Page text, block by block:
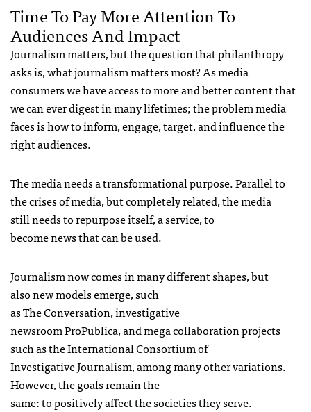
Time To Pay More Attention To
Audiences And Impact
Journalism matters, but the question that philanthropy
asks is, what journalism matters most? As media
consumers we have access to more and better content that
we can ever digest in many lifetimes; the problem media
faces is how to inform, engage, target, and influence the
right audiences.
The media needs a transformational purpose. Parallel to
the crises of media, but completely related, the media
still needs to repurpose itself, a service, to
become news that can be used.
Journalism now comes in many different shapes, but
also new models emerge, such
asThe Conversation, investigative
newsroomProPublica, and mega collaboration projects
such as the International Consortium of
Investigative Journalism, among many other variations.
However, the goals remain the
same: to positively affect the societies they serve.